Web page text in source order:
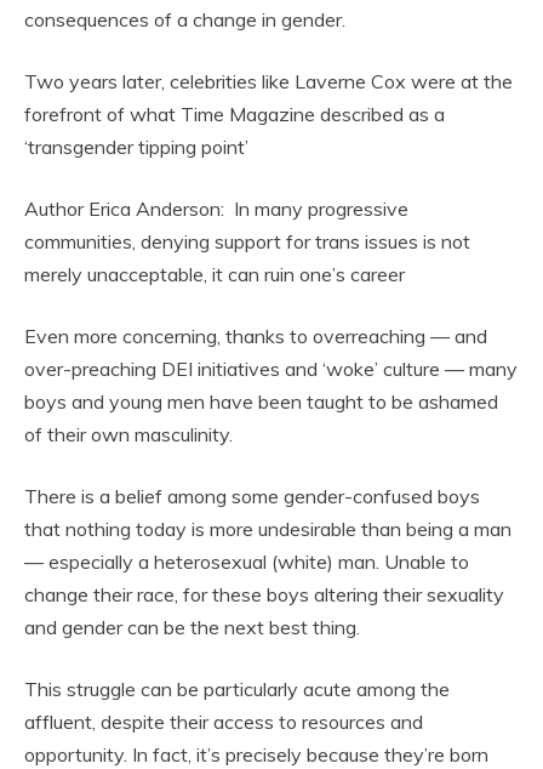
consequences of a change in gender.
Two years later, celebrities like Laverne Cox were at the
forefront of what Time Magazine described as a
‘transgender tipping point’
Author Erica Anderson: In many progressive
communities, denying support for trans issues is not
merely unacceptable, it can ruin one’s career
Even more concerning, thanks to overreaching — and
over-preaching DEI initiatives and ‘woke’ culture — many
boys and young men have been taught to be ashamed
of their own masculinity.
There is a belief among some gender-confused boys
that nothing today is more undesirable than being a man
— especially a heterosexual (white) man. Unable to
change their race, for these boys altering their sexuality
and gender can be the next best thing.
This struggle can be particularly acute among the
affluent, despite their access to resources and
opportunity. In fact, it’s precisely because they’re born